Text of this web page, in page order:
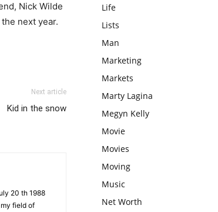
Nick Wilde
next year.
Next article
Kid in the snow
20 th 1988
field of
Life
Lists
Man
Marketing
Markets
Marty Lagina
Megyn Kelly
Movie
Movies
Moving
Music
Net Worth